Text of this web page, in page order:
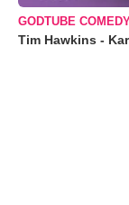
GODTUBE
Tim Hawkins -